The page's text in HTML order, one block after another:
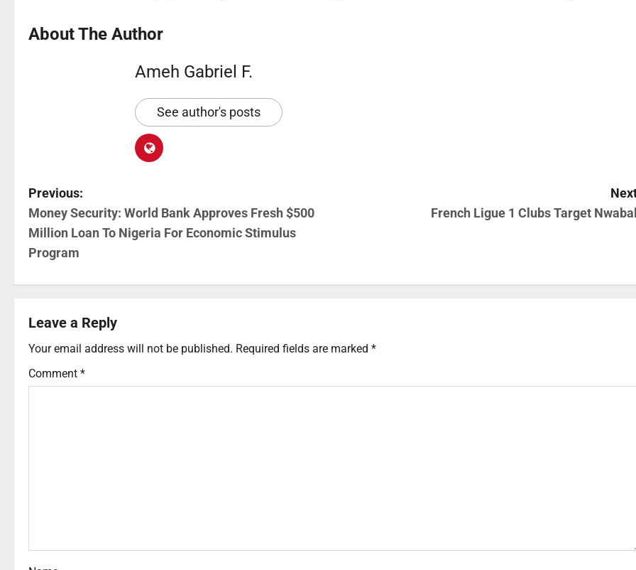
About The Author
Ameh Gabriel F.
See author's posts
Previous:
Money Security: World Bank Approves Fresh $500
Million Loan To Nigeria For Economic Stimulus
Program
French Ligue 1 Clubs Target
Leave a Reply
Your email address will not be published. Required fields are marked *
Comment *